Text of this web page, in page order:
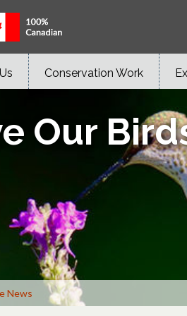
Conservation Work
Our
News